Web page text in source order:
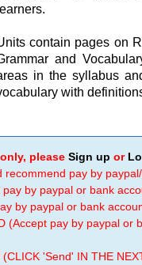
learners.
contain pages on
and
in the syllabus
with
only, pleaseSign up or
pay by
by paypal or bank
by paypal or bank
(Accept pay by paypal or
'Send' IN THE